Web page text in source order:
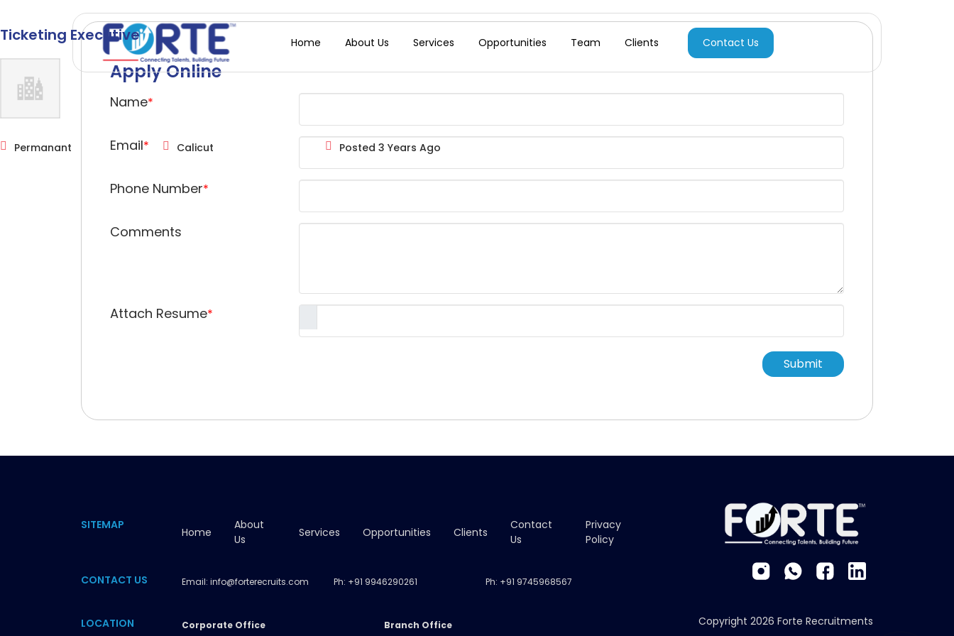
Home About Us Services Opportunities Team Clients Contact Us
Ticketing Executive
Permanant Calicut Posted 3 Years Ago
Apply Online
Name*
Email*
Phone Number*
Comments
Attach Resume*
Submit
SITEMAP
Home
About
Us
Services Opportunities Clients
Contact
Us
Privacy
Policy
CONTACT US Email:info@forterecruits.com Ph: +91 9946290261 Ph: +91 9745968567
LOCATION Corporate Office Branch Office Copyright 2026 Forte Recruitments